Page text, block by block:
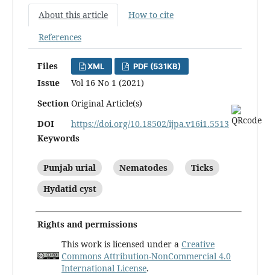
About this article
How to cite
References
Files XML PDF (531KB)
Issue
Vol 16 No 1 (2021)
Section Original Article(s)
DOI
https://doi.org/10.18502/ijpa.v16i1.5513
Keywords
Punjab urial Nematodes
Ticks
Hydatid cyst
Rights and permissions
This work is licensed under a Creative
Commons Attribution-NonCommercial 4.0
International License.